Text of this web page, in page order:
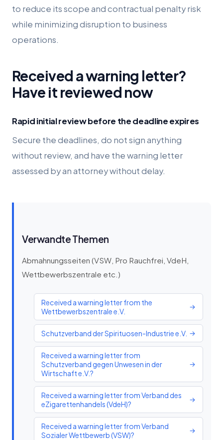
to reduce its scope and contractual penalty risk
while minimizing disruption to business
operations.
Received a warning letter?
Have it reviewed now
Rapid initial review before the deadline expires
Secure the deadlines, do not sign anything
without review, and have the warning letter
assessed by an attorney without delay.
Verwandte Themen
Abmahnungsseiten (VSW, Pro Rauchfrei, VdeH,
Wettbewerbszentrale etc.)
Received a warning letter from the
Wettbewerbszentrale e.V.
→
Schutzverband der Spirituosen-Industrie e.V. →
Received a warning letter from
Schutzverband gegen Unwesen in der
Wirtschaft e.V.?
→
Received a warning letter from Verband des
eZigarettenhandels (VdeH)?
→
Received a warning letter from Verband
Sozialer Wettbewerb (VSW)?
→